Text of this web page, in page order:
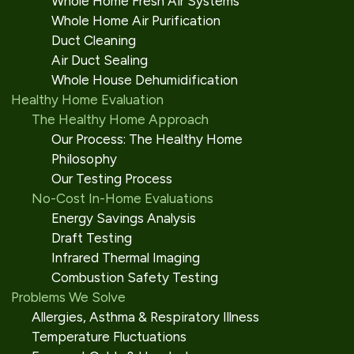
Whole Home Air Purification
Duct Cleaning
Air Duct Sealing
Whole House Dehumidification
Healthy Home Evaluation
The Healthy Home Approach
Our Process: The Healthy Home
Philosophy
Our Testing Process
No-Cost In-Home Evaluations
Energy Savings Analysis
Draft Testing
Infrared Thermal Imaging
Combustion Safety Testing
Problems We Solve
Allergies, Asthma & Respiratory Illness
Temperature Fluctuations